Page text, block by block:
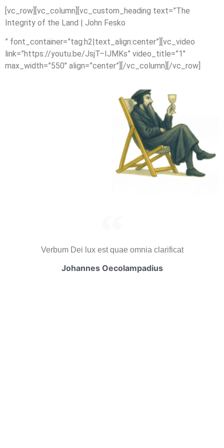
[vc_row][vc_column][vc_custom_heading text=”The
Integrity of the Land | John Fesko
” font_container=”tag:h2|text_align:center”][vc_video
link=”https://youtu.be/JsjT–IJMKs” video_title=”1″
max_width=”550″ align=”center”][/vc_column][/vc_row]
Verbum Dei lux est quae omnia clarificat
Johannes Oecolampadius